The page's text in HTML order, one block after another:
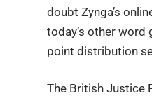
doubt Zynga’s
today’s other
point distribution
The British Justice